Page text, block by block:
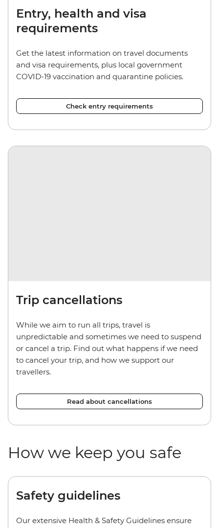
Entry, health and visa
requirements
Get the latest information on travel documents
and visa requirements, plus local government
COVID-19 vaccination and quarantine policies.
Check entry requirements
Trip cancellations
While we aim to run all trips, travel is
unpredictable and sometimes we need to suspend
or cancel a trip. Find out what happens if we need
to cancel your trip, and how we support our
travellers.
Read about cancellations
How we keep you safe
Safety guidelines
Our extensive Health & Safety Guidelines ensure